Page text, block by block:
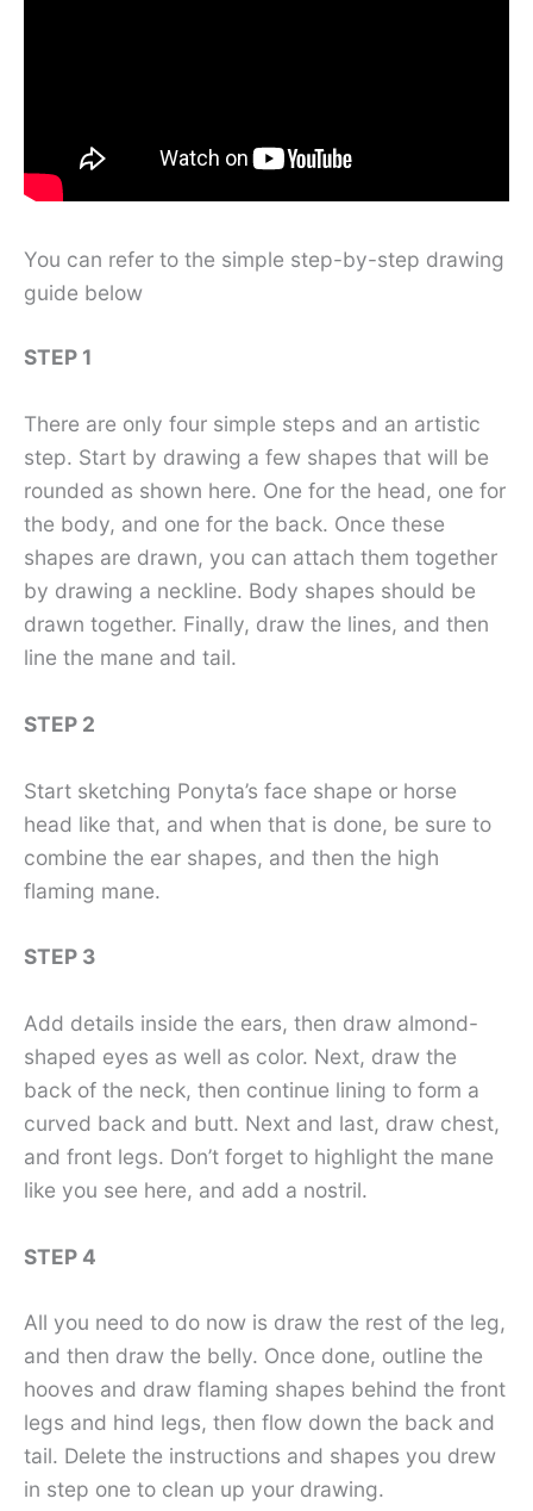
You can refer to the simple step-by-step drawing
guide below
STEP 1
There are only four simple steps and an artistic
step. Start by drawing a few shapes that will be
rounded as shown here. One for the head, one for
the body, and one for the back. Once these
shapes are drawn, you can attach them together
by drawing a neckline. Body shapes should be
drawn together. Finally, draw the lines, and then
line the mane and tail.
STEP 2
Start sketching Ponyta’s face shape or horse
head like that, and when that is done, be sure to
combine the ear shapes, and then the high
flaming mane.
STEP 3
Add details inside the ears, then draw almond-
shaped eyes as well as color. Next, draw the
back of the neck, then continue lining to form a
curved back and butt. Next and last, draw chest,
and front legs. Don’t forget to highlight the mane
like you see here, and add a nostril.
STEP 4
All you need to do now is draw the rest of the leg,
and then draw the belly. Once done, outline the
hooves and draw flaming shapes behind the front
legs and hind legs, then flow down the back and
tail. Delete the instructions and shapes you drew
in step one to clean up your drawing.